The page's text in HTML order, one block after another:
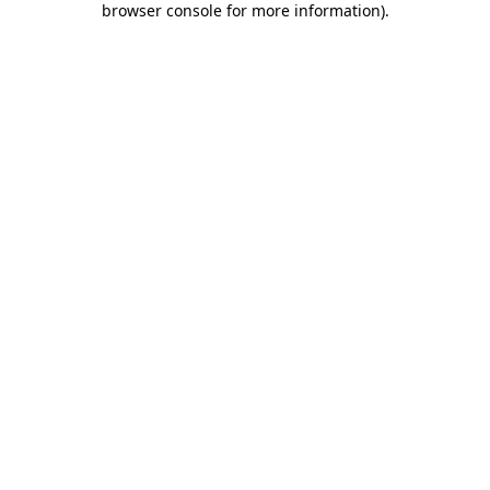
browser console for more information).